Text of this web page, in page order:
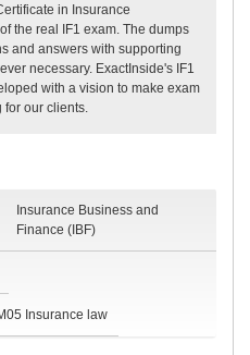
in Insurance
the real IF1 exam. The dumps
and answers with supporting
necessary. ExactInside's IF1
with a vision to make exam
for our clients.
Insurance Business and
Finance (IBF)
Insurance law